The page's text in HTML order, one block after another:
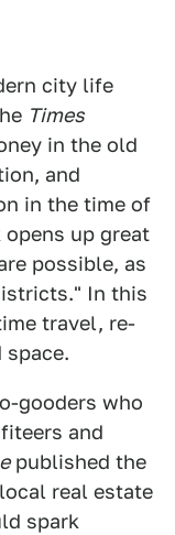
city life
Times
in the old
and
in the time of
up great
possible, as
In this
travel, re-
gooders who
and
published the
real estate
spark